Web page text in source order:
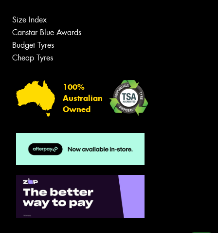
Size Index
Canstar Blue Awards
Budget Tyres
Cheap Tyres
100%
Australian
Owned